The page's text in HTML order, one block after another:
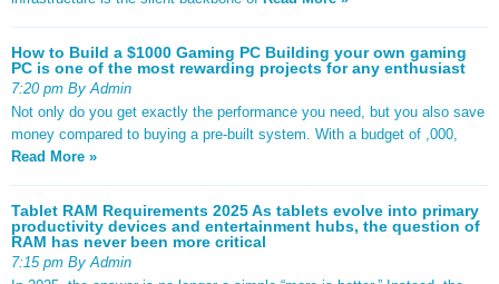
How to Build a $1000 Gaming PC Building your own gaming
PC is one of the most rewarding projects for any enthusiast
7:20 pm By Admin
Not only do you get exactly the performance you need, but you also save
money compared to buying a pre-built system. With a budget of ,000,
Read More »
Tablet RAM Requirements 2025 As tablets evolve into primary
productivity devices and entertainment hubs, the question of
RAM has never been more critical
7:15 pm By Admin